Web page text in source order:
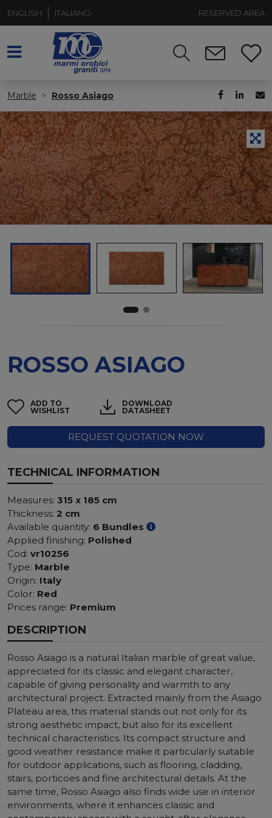
ENGLISH ITALIANO RESERVED AREA
Marble Rosso Asiago
ROSSO ASIAGO
ADD TO
WISHLIST
DOWNLOAD
DATASHEET
REQUEST QUOTATION NOW
TECHNICAL INFORMATION
Measures: 315 x 185 cm
Thickness: 2 cm
Available quantity: 6 Bundles
Applied finishing: Polished
Cod: vr10256
Type: Marble
Origin: Italy
Color: Red
Prices range: Premium
DESCRIPTION
Rosso Asiago is a natural Italian marble of great value,
appreciated for its classic and elegant character,
capable of giving personality and warmth to any
architectural project. Extracted mainly from the Asiago
Plateau area, this material stands out not only for its
strong aesthetic impact, but also for its excellent
technical characteristics. Its compact structure and
good weather resistance make it particularly suitable
for outdoor applications, such as flooring, cladding,
stairs, porticoes and fine architectural details. At the
same time, Rosso Asiago also finds wide use in interior
environments, where it enhances classic and